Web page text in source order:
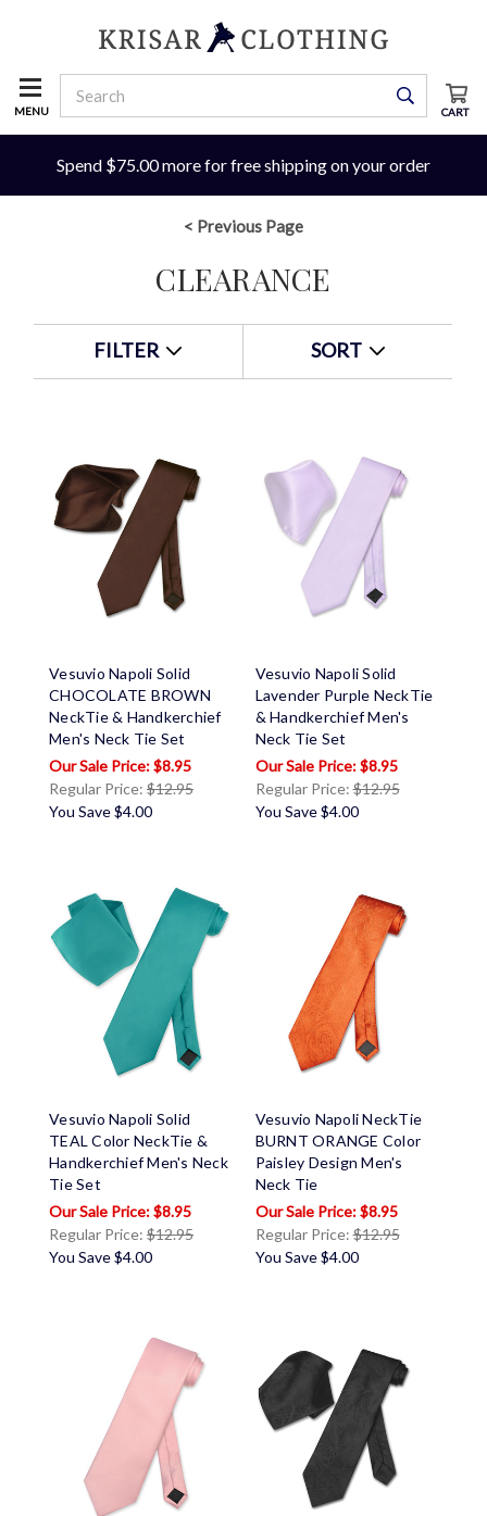
MENU CART
Spend $75.00 more for free shipping on your order
< Previous Page
CLEARANCE
FILTER SORT
Vesuvio Napoli Solid
CHOCOLATE BROWN
NeckTie & Handkerchief
Men's Neck Tie Set
$8.95
Regular Price: $12.95
You Save$4.00
Vesuvio Napoli Solid
Lavender Purple NeckTie
& Handkerchief Men's
Neck Tie Set
$8.95
Regular Price:$12.95
You Save $4.00
Vesuvio Napoli Solid
TEAL Color NeckTie &
Handkerchief Men's Neck
Tie Set
$8.95
Regular Price: $12.95
You Save$4.00
Vesuvio Napoli NeckTie
BURNT ORANGE Color
Paisley Design Men's
Neck Tie
$8.95
Regular Price:$12.95
You Save $4.00